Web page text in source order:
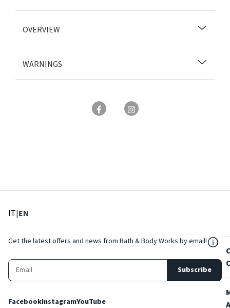
OVERVIEW
WARNINGS
IT: Select language
|EN
Get the latest offers and news from Bath & Body Works by email!
Subscribe
FacebookInstagramYouTube